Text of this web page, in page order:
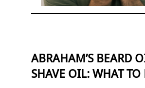
ABRAHAM’S BEARD
SHAVE OIL: WHAT